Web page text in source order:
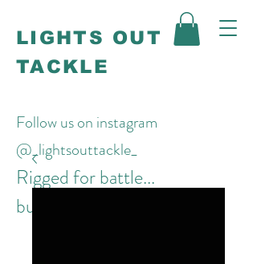
LIGHTS OUT
TACKLE
Follow us on instagram
@_lightsouttackle_
Rigged for battle...
built to win